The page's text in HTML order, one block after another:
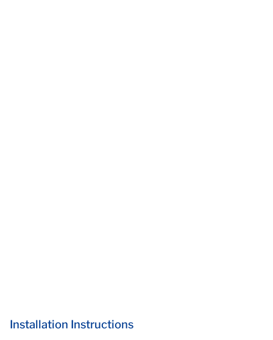
Installation Instructions